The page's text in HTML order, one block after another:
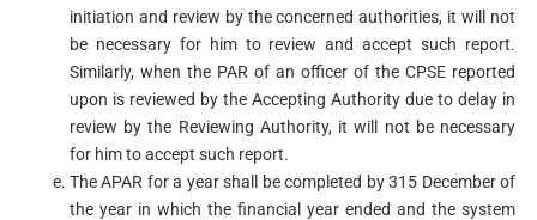
initiation and review by the concerned authorities, it will not
be necessary for him to review and accept such report.
Similarly, when the PAR of an officer of the CPSE reported
upon is reviewed by the Accepting Authority due to delay in
review by the Reviewing Authority, it will not be necessary
for him to accept such report.
The APAR for a year shall be completed by 315 December of
the year in which the financial year ended and the system